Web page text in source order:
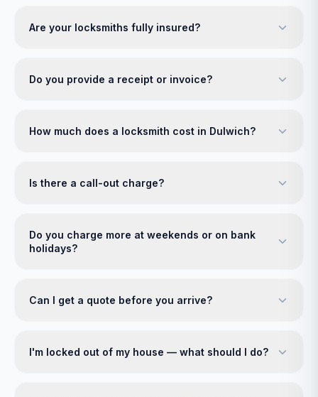
Are your locksmiths fully insured?
Do you provide a receipt or invoice?
How much does a locksmith cost in Dulwich?
Is there a call-out charge?
Do you charge more at weekends or on bank
holidays?
Can I get a quote before you arrive?
I'm locked out of my house — what should I do?